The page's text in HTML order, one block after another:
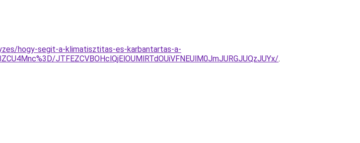
hogy-segit-a-klimatisztitas-es-karbantartas-a-
JTFEZCVBOHclQjElOUMlRTdOUiVFNEUlM0JmJURGJUQzJUYx/.